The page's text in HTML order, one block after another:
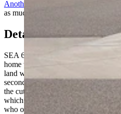
Another bill
as much 14% of additional relief
Details Of The 25%
SEA 60 will cut residential property
home values up to $1 million. All
land will be eligible for the tax cut
second year, a requirement will go
the cut must live in their home at
which will cut out some Wyoming
who own vacation homes in the state.